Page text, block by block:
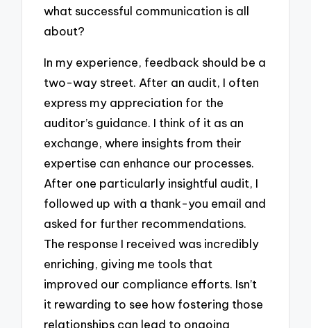
what successful communication is all
about?
In my experience, feedback should be a
two-way street. After an audit, I often
express my appreciation for the
auditor’s guidance. I think of it as an
exchange, where insights from their
expertise can enhance our processes.
After one particularly insightful audit, I
followed up with a thank-you email and
asked for further recommendations.
The response I received was incredibly
enriching, giving me tools that
improved our compliance efforts. Isn’t
it rewarding to see how fostering those
relationships can lead to ongoing